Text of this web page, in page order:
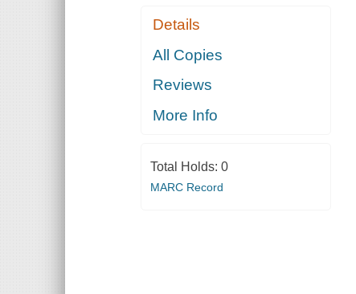
Details
All Copies
Reviews
More Info
Total Holds: 0
MARC Record